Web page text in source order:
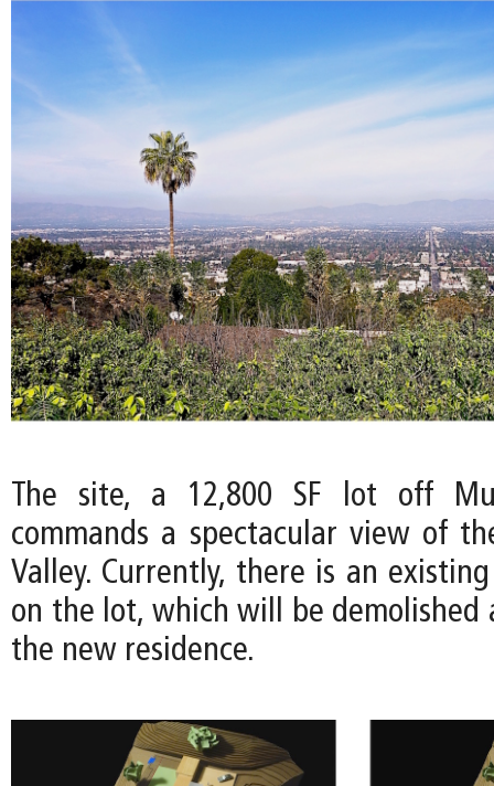
The site, a 12,800 SF lot off
commands a spectacular view of
Valley. Currently, there is an existing
on the lot, which will be demolished
the new residence.